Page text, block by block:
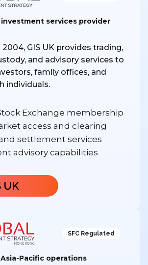
services provider
GIS UK provides trading,
and advisory services to
family offices, and
individuals.
Exchange membership
access and clearing
settlement services
advisory capabilities
UK
SFC Regulated
Pacific operations